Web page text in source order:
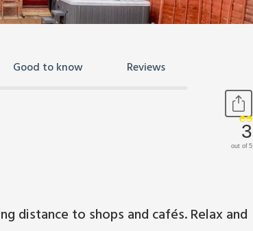
Good to know Reviews
3
out of 5
distance to shops and cafés. Relax and